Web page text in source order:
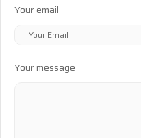
Your email
Your message